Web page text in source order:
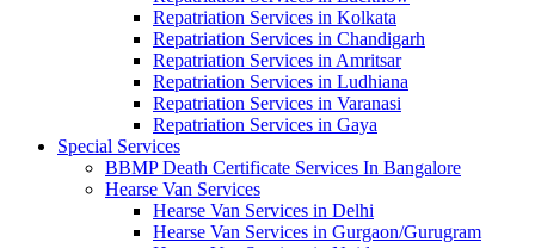
Repatriation Services in Kolkata
Repatriation Services in Chandigarh
Repatriation Services in Amritsar
Repatriation Services in Ludhiana
Repatriation Services in Varanasi
Repatriation Services in Gaya
Special Services
BBMP Death Certificate Services In Bangalore
Hearse Van Services
Hearse Van Services in Delhi
Hearse Van Services in Gurgaon/Gurugram